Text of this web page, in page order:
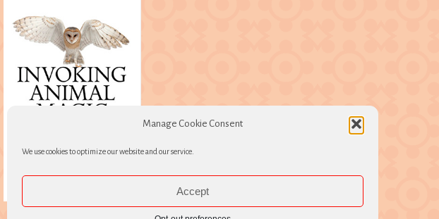
Manage Cookie Consent
We use cookies to optimize our website and our service.
Accept